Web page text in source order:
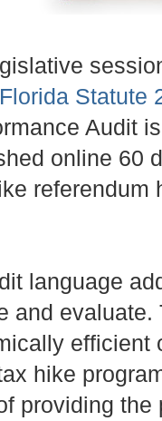
Florida Statute
Audit
online 60
referendum
language
and
efficient
hike
providing the